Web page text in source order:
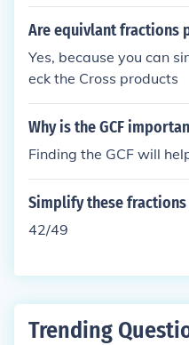
Are equivlant fractions
Yes, because you can
eck the Cross products
Why is the GCF
Finding the GCF will
Simplify these fractions
42/49
Trending